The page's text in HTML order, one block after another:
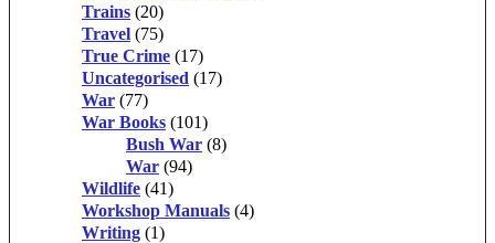
Trains (20)
Travel (75)
True Crime (17)
Uncategorised (17)
War (77)
War Books (101)
Bush War (8)
War (94)
Wildlife (41)
Workshop Manuals (4)
Writing (1)